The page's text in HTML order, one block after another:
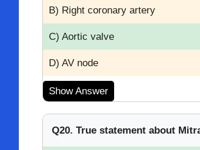
B) Right coronary artery
C) Aortic valve
D) AV node
Show Answer
Q20. True statement about